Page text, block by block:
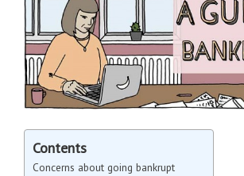
Contents
Concerns about going bankrupt